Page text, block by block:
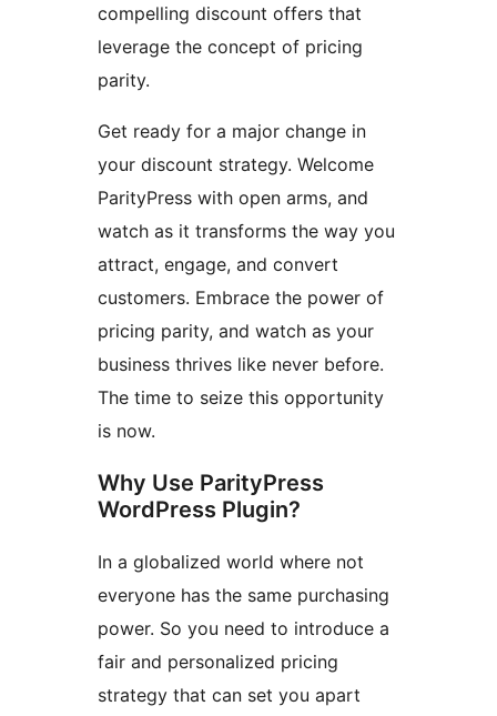
compelling discount offers that
leverage the concept of pricing
parity.
Get ready for a major change in
your discount strategy. Welcome
ParityPress with open arms, and
watch as it transforms the way you
attract, engage, and convert
customers. Embrace the power of
pricing parity, and watch as your
business thrives like never before.
The time to seize this opportunity
is now.
Why Use ParityPress
WordPress Plugin?
In a globalized world where not
everyone has the same purchasing
power. So you need to introduce a
fair and personalized pricing
strategy that can set you apart